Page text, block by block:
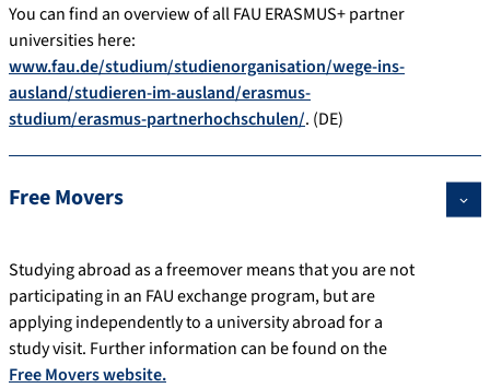
You can find an overview of all FAU ERASMUS+ partner
universities here:
www.fau.de/studium/studienorganisation/wege-ins-
ausland/studieren-im-ausland/erasmus-
studium/erasmus-partnerhochschulen/. (DE)
Free Movers
Studying abroad as a freemover means that you are not
participating in an FAU exchange program, but are
applying independently to a university abroad for a
study visit. Further information can be found on the
Free Movers website.